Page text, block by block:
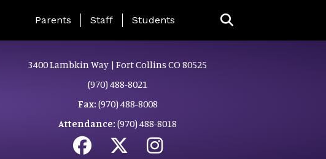
Landing Page Menu
Parents Staff Students
3400 Lambkin Way | Fort Collins CO 80525
(970) 488-8021
Fax: (970) 488-8008
Attendance: (970) 488-8018